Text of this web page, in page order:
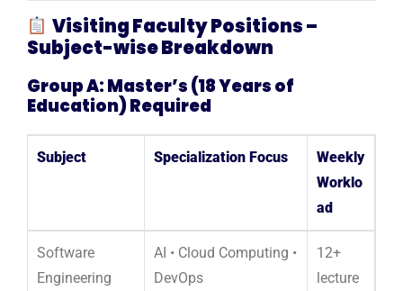
Visiting Faculty Positions –
Subject-wise Breakdown
Group A: Master’s (18 Years of
Education) Required
Subject Specialization Focus
Weekly
Worklo
ad
Software
Engineering
AI • Cloud Computing •
DevOps
12+
lecture